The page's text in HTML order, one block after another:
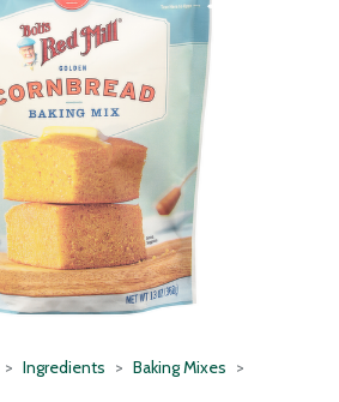
Ingredients
Baking Mixes